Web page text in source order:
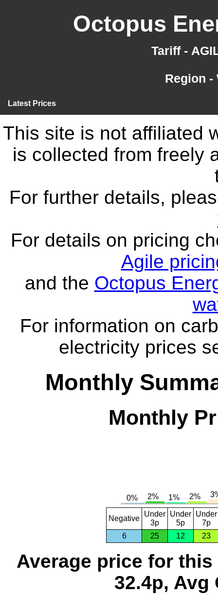
Octopus
Tariff -
Region
Latest Prices
This site is not affiliated
is collected from freely
For further details,
For details on pricing
Agile
and the Octopus
For information on
electricity prices
Monthly
Monthly
Negative
Under
3p
Under
5p
Under
7p
6
25 12 23
Average price for this
32.4p, Avg